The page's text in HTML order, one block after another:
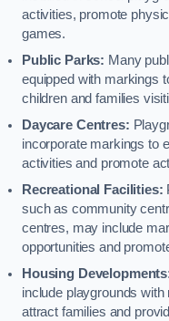
activities, promote
games.
Public Parks: Many
equipped with markings
children and families
Daycare Centres:
incorporate markings to
activities and promote
Recreational Facilities:
such as community
centres, may include
opportunities and
Housing
include playgrounds
attract families and